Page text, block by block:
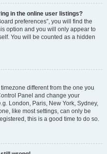
in the online user listings?
preferences”, you will find the
option and you will only appear to
You will be counted as a hidden
different from the one you
Panel and change your
London, Paris, New York, Sydney,
like most settings, can only be
this is a good time to do so.